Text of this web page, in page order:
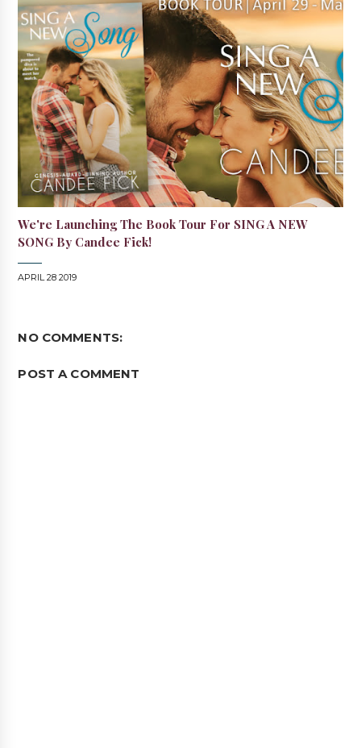
We're Launching The Book Tour For SING A NEW
SONG By Candee Fick!
APRIL 28 2019
NO COMMENTS:
POST A COMMENT